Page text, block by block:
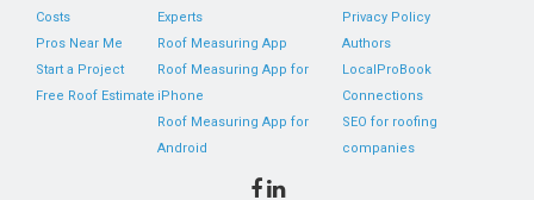
Costs
Pros Near Me
Start a Project
Free Roof Estimate
Experts
Roof Measuring App
Roof Measuring App for
iPhone
Roof Measuring App for
Android
Privacy Policy
Authors
LocalProBook
Connections
SEO for roofing
companies